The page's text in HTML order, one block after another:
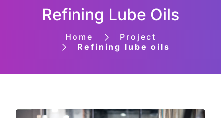
Refining Lube Oils
Home
Project
Refining lube oils